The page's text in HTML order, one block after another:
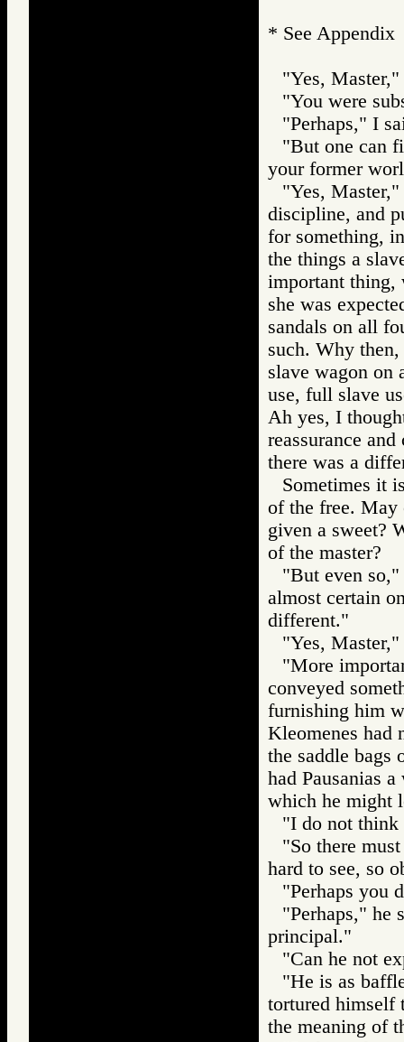
* See Appendix
"Yes,
"You were
"Perhaps," I
"But one can
your former
"Yes,
discipline, and
for something,
the things a
important thing,
she was
sandals on all
such. Why
slave wagon on
use, full slave
Ah yes, I
reassurance
there was a
Sometimes it
of the free. May
given a sweet?
of the master?
"But even
almost certain
different."
"Yes,
"More
conveyed
furnishing him
Kleomenes had
the saddle bags
had Pausanias
which he might
"I do not think
"So there
hard to see, so
"Perhaps you
"Perhaps," he
principal."
"Can he not
"He is as
tortured himself
the meaning of